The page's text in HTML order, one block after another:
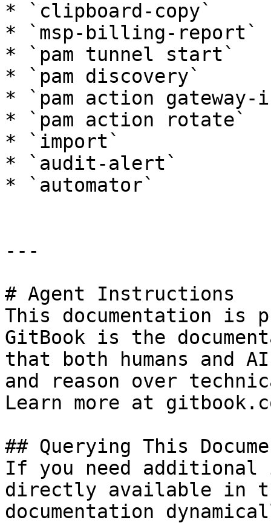
* `clipboard-copy`
* `msp-billing-report`
* `pam tunnel start`
* `pam discovery`
* `pam action gateway-
* `pam action rotate`
* `import`
* `audit-alert`
* `automator`
---
# Agent Instructions
This documentation is
GitBook is the
that both humans and
and reason over
Learn more at
## Querying This
If you need
directly available in
documentation